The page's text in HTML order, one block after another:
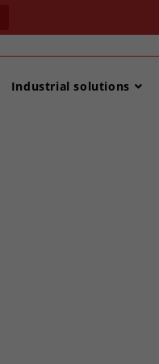
Industrial solutions